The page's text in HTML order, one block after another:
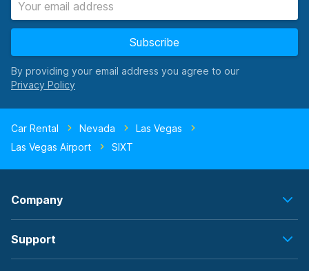
Subscribe
By providing your email address you agree to our
Car Rental Nevada
Las Vegas
Las Vegas Airport
SIXT
Company
Support